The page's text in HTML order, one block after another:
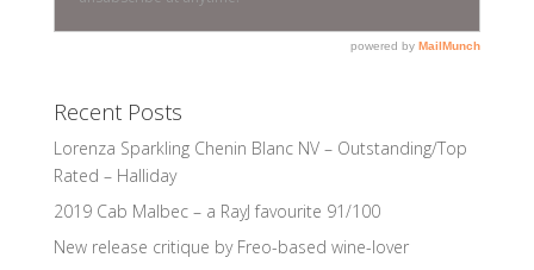
Recent Posts
Lorenza Sparkling Chenin Blanc NV – Outstanding/Top
Rated – Halliday
2019 Cab Malbec – a RayJ favourite 91/100
New release critique by Freo-based wine-lover